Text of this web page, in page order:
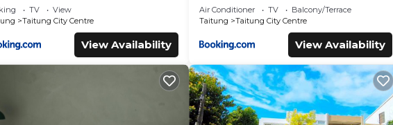
TV
View
Taitung City Centre
View Availability
Air Conditioner TV
Balcony/Terrace
Taitung
Taitung City Centre
View Availability